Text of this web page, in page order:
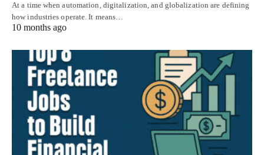
At a time when automation, digitalization, and globalization are defining
how industries operate. It means…
10 months ago